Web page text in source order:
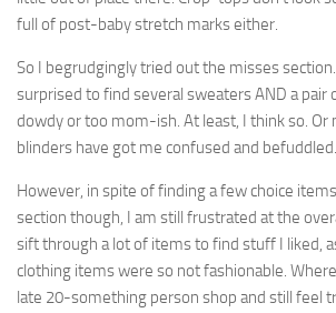
full of post-baby stretch marks either.
So I begrudgingly tried out the misses
surprised to find several sweaters AND a pair
dowdy or too mom-ish. At least, I think so. Or
blinders have got me confused and befuddled.
However, in spite of finding a few choice
section though, I am still frustrated at the
sift through a lot of items to find stuff I liked,
clothing items were so not fashionable.
late 20-something person shop and still feel